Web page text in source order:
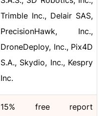
Trimble Inc., Delair SAS,
PrecisionHawk, Inc.,
DroneDeploy, Inc., Pix4D
S.A., Skydio, Inc., Kespry
Inc.
15% free report